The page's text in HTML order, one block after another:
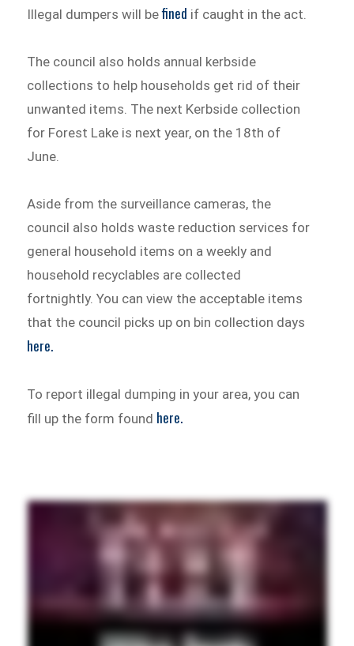
Illegal dumpers will befined if caught in the act.
The council also holds annual kerbside
collections to help households get rid of their
unwanted items. The next Kerbside collection
for Forest Lake is next year, on the 18th of
June.
Aside from the surveillance cameras, the
council also holds waste reduction services for
general household items on a weekly and
household recyclables are collected
fortnightly. You can view the acceptable items
that the council picks up on bin collection days
here.
To report illegal dumping in your area, you can
fill up the form found here.